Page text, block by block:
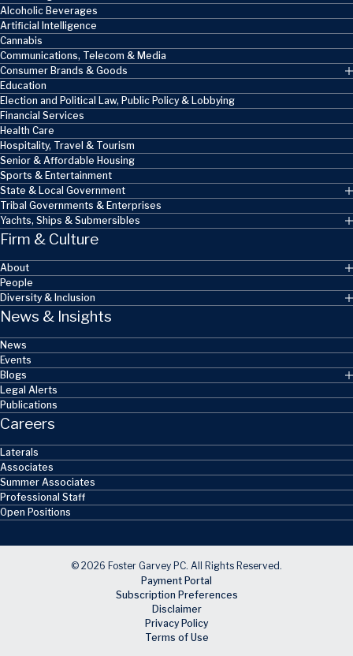
Skip to main content
Alcoholic Beverages
Artificial Intelligence
Cannabis
Communications, Telecom & Media
Consumer Brands & Goods
Education
Election and Political Law, Public Policy & Lobbying
Financial Services
Health Care
Hospitality, Travel & Tourism
Senior & Affordable Housing
Sports & Entertainment
State & Local Government
Tribal Governments & Enterprises
Yachts, Ships & Submersibles
Firm & Culture
About
People
Diversity & Inclusion
News & Insights
News
Events
Blogs
Legal Alerts
Publications
Careers
Laterals
Associates
Summer Associates
Professional Staff
Open Positions
© 2026 Foster Garvey PC. All Rights Reserved.
Payment Portal
Subscription Preferences
Disclaimer
Privacy Policy
Terms of Use